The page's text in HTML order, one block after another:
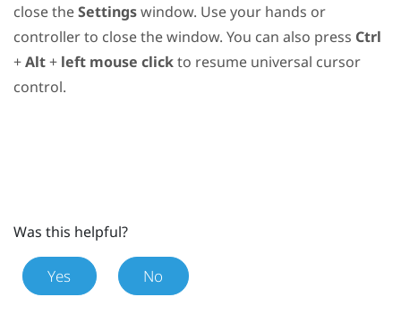
close theSettingswindow. Use your hands or
controller to close the window. You can also press Ctrl
+Alt+ left mouse clickto resume universal cursor
control.
Was this helpful?
Yes No